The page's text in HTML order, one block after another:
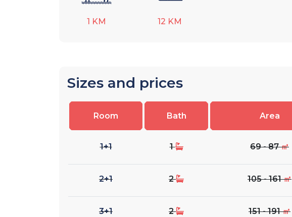
1 KM 12 KM
Sizes and prices
Room Bath Area
1+1 1 69 - 87㎡
2+1 2 105 - 161㎡
3+1 2 151 - 191㎡